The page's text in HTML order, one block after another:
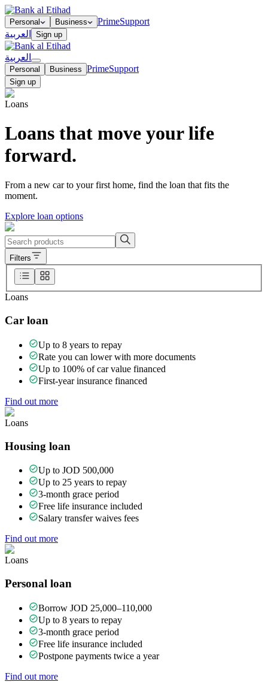
Personal Business PrimeSupport
العربية
Sign up
العربية
Personal Business PrimeSupport
Sign up
Loans
Loans that move your life
forward.
From a new car to your first home, find the loan that fits the
moment.
Explore loan options
Filters
Loans
Car loan
Up to 8 years to repay
Rate you can lower with more documents
Up to 100% of car value financed
First-year insurance financed
Find out more
Loans
Housing loan
Up to JOD 500,000
Up to 25 years to repay
3-month grace period
Free life insurance included
Salary transfer waives fees
Find out more
Loans
Personal loan
Borrow JOD 25,000–110,000
Up to 8 years to repay
3-month grace period
Free life insurance included
Postpone payments twice a year
Find out more